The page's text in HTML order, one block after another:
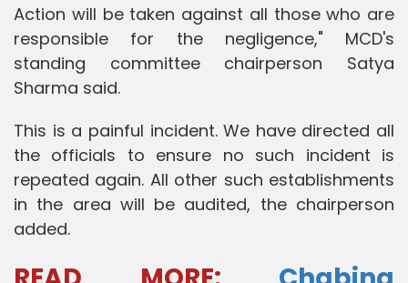
Action will be taken against all those who are
responsible for the negligence," MCD's
standing committee chairperson Satya
Sharma said.
This is a painful incident. We have directed all
the officials to ensure no such incident is
repeated again. All other such establishments
in the area will be audited, the chairperson
added.